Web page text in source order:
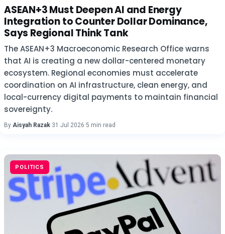
ASEAN+3 Must Deepen AI and Energy
Integration to Counter Dollar Dominance,
Says Regional Think Tank
The ASEAN+3 Macroeconomic Research Office warns
that AI is creating a new dollar-centered monetary
ecosystem. Regional economies must accelerate
coordination on AI infrastructure, clean energy, and
local-currency digital payments to maintain financial
sovereignty.
By Aisyah Razak·31 Jul 2026·5 min read
POLITICS